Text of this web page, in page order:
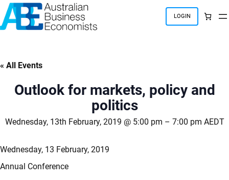
Skip
to
content
LOGIN
« All Events
Outlook for markets, policy and
politics
Wednesday, 13th February, 2019 @ 5:00 pm – 7:00 pm AEDT
Wednesday, 13 February, 2019
Annual Conference